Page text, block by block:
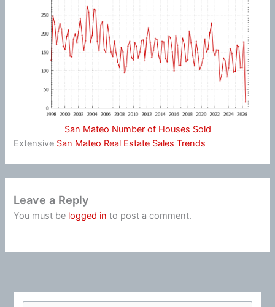
San Mateo Number of Houses Sold
Extensive San Mateo Real Estate Sales Trends
Leave a Reply
You must be logged in to post a comment.